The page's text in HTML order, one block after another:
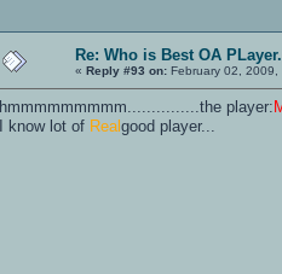
Re: Who is Best OA
« Reply #93 on: February 02, 2009,
hmmmmmmmmm...............the player:
I know lot of Real good player...